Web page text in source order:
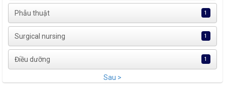
Phẫu thuật 1
Surgical nursing 1
Điều dưỡng 1
Sau >